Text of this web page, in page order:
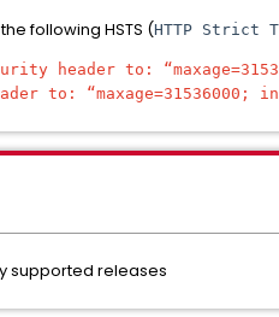
following HSTS (HTTP Strict
header to:
to: “maxage=31536000;
supported releases